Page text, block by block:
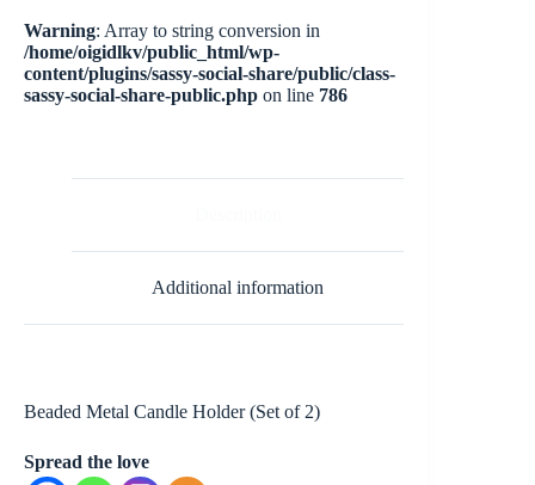
Warning: Array to string conversion in
/home/oigidlkv/public_html/wp-
content/plugins/sassy-social-share/public/class-
sassy-social-share-public.php on line 786
Additional information
Beaded Metal Candle Holder (Set of 2)
Spread the love